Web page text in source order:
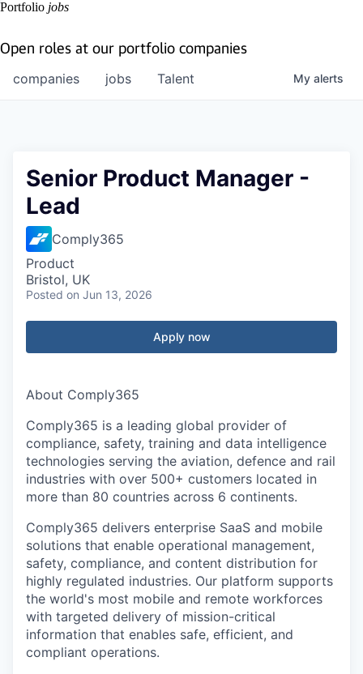
Portfolio jobs
Open roles at our portfolio companies
jobs
companies Talent My alerts
Senior Product Manager -
Lead
Comply365
Product
Bristol, UK
Posted on Jun 13, 2026
Apply now
About Comply365
Comply365 is a leading global provider of
compliance, safety, training and data intelligence
technologies serving the aviation, defence and rail
industries with over 500+ customers located in
more than 80 countries across 6 continents.
Comply365 delivers enterprise SaaS and mobile
solutions that enable operational management,
safety, compliance, and content distribution for
highly regulated industries. Our platform supports
the world's most mobile and remote workforces
with targeted delivery of mission-critical
information that enables safe, efficient, and
compliant operations.